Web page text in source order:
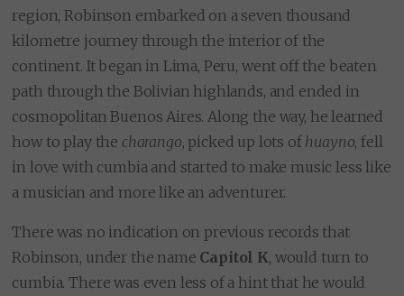
region, Robinson embarked on a seven thousand
kilometre journey through the interior of the
continent. It began in Lima, Peru, went off the beaten
path through the Bolivian highlands, and ended in
cosmopolitan Buenos Aires. Along the way, he learned
how to play the charango, picked up lots of huayno, fell
in love with cumbia and started to make music less like
a musician and more like an adventurer.
There was no indication on previous records that
Robinson, under the name Capitol K, would turn to
cumbia. There was even less of a hint that he would